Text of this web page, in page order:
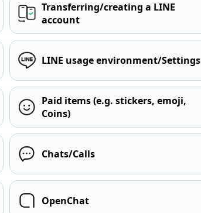
Transferring/creating a LINE
account
LINE usage environment/Settings
Paid items (e.g. stickers, emoji,
Coins)
Chats/Calls
OpenChat